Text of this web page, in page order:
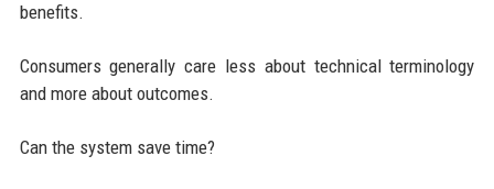
benefits.
Consumers generally care less about technical terminology
and more about outcomes.
Can the system save time?